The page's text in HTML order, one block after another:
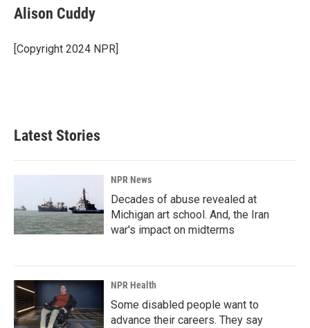
e
b
o
k
k
e
I
n
i
l
Alison Cuddy
[Copyright 2024 NPR]
Latest Stories
NPR News
Decades of abuse revealed at
Michigan art school. And, the Iran
war's impact on midterms
NPR Health
Some disabled people want to
advance their careers. They say